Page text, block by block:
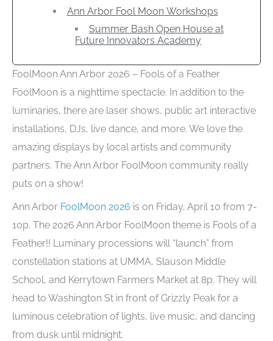
Ann Arbor Fool Moon Workshops
Summer Bash Open House at
Future Innovators Academy
FoolMoon Ann Arbor 2026 – Fools of a Feather
FoolMoon is a nighttime spectacle. In addition to the
luminaries, there are laser shows, public art interactive
installations, DJs, live dance, and more. We love the
amazing displays by local artists and community
partners. The Ann Arbor FoolMoon community really
puts on a show!
Ann Arbor FoolMoon 2026 is on Friday, April 10 from 7-
10p. The 2026 Ann Arbor FoolMoon theme is Fools of a
Feather!! Luminary processions will “launch” from
constellation stations at UMMA, Slauson Middle
School, and Kerrytown Farmers Market at 8p. They will
head to Washington St in front of Grizzly Peak for a
luminous celebration of lights, live music, and dancing
from dusk until midnight.